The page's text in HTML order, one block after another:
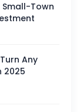
Small-Town
Any
2025